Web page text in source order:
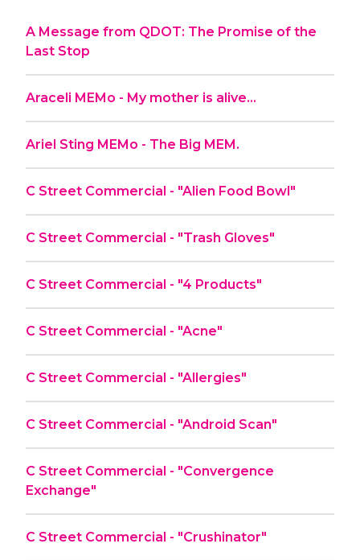
A Message from QDOT: The Promise of the
Last Stop
Araceli MEMo - My mother is alive…
Ariel Sting MEMo - The Big MEM.
C Street Commercial - "Alien Food Bowl"
C Street Commercial - "Trash Gloves"
C Street Commercial - "4 Products"
C Street Commercial - "Acne"
C Street Commercial - "Allergies"
C Street Commercial - "Android Scan"
C Street Commercial - "Convergence
Exchange"
C Street Commercial - "Crushinator"